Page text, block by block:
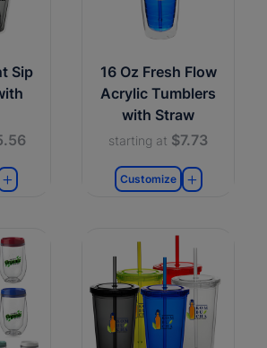
Sip
16 Oz Fresh Flow
Acrylic Tumblers
with Straw
starting at $7.73
Customize